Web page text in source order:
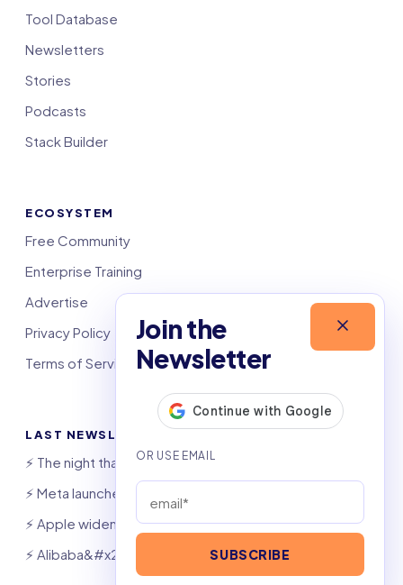
Join the
Newsletter
SUBSCRIBE
Tool Database
Newsletters
Stories
Podcasts
Stack Builder
ECOSYSTEM
Free Community
Enterprise Training
Advertise
Privacy Policy
Terms of Service
LAST NEWSLETTERS
⚡️ The night that saved 6,000 jobs
⚡️ Meta launches AI coding agent
⚡️ Apple widens OpenAI theft suit
⚡️ Alibaba&#x27;s Qwen beats GPT, Claude